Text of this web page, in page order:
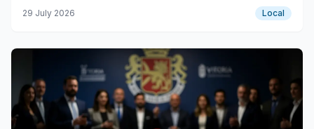
and conduct a comprehensive review.
29 July 2026 Local